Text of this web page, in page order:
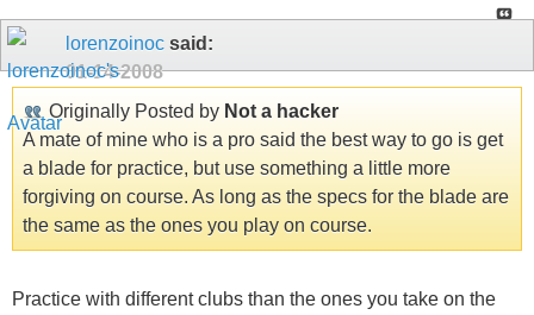
lorenzoinoc said:
01-14-2008
Originally Posted by Not a hacker
A mate of mine who is a pro said the best way to go is get
a blade for practice, but use something a little more
forgiving on course. As long as the specs for the blade are
the same as the ones you play on course.
Practice with different clubs than the ones you take on the